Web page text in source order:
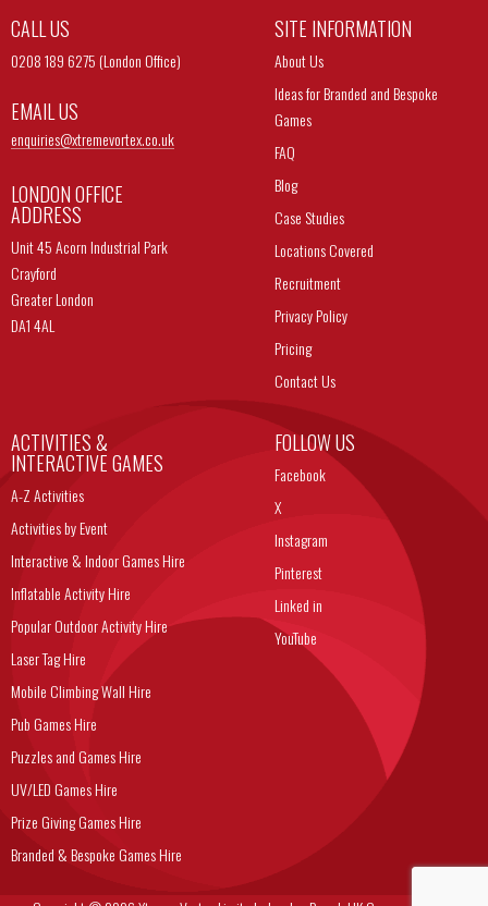
CALL US
0208 189 6275 (London Office)
EMAIL US
enquiries@xtremevortex.co.uk
LONDON OFFICE
ADDRESS
Unit 45 Acorn Industrial Park
Crayford
Greater London
DA1 4AL
SITE INFORMATION
About Us
Ideas for Branded and Bespoke
Games
FAQ
Blog
Case Studies
Locations Covered
Recruitment
Privacy Policy
Pricing
Contact Us
ACTIVITIES &
INTERACTIVE GAMES
A-Z Activities
Activities by Event
Interactive & Indoor Games Hire
Inflatable Activity Hire
Popular Outdoor Activity Hire
Laser Tag Hire
Mobile Climbing Wall Hire
Pub Games Hire
Puzzles and Games Hire
UV/LED Games Hire
Prize Giving Games Hire
Branded & Bespoke Games Hire
FOLLOW US
Facebook
X
Instagram
Pinterest
Linked in
YouTube